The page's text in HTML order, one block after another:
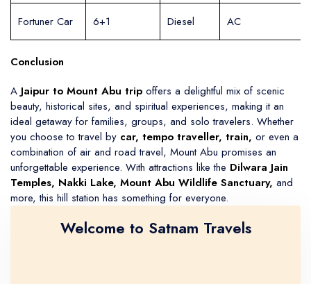
Fortuner Car 6+1 Diesel AC
Conclusion
A Jaipur to Mount Abu trip offers a delightful mix of scenic
beauty, historical sites, and spiritual experiences, making it an
ideal getaway for families, groups, and solo travelers. Whether
you choose to travel by car, tempo traveller, train, or even a
combination of air and road travel, Mount Abu promises an
unforgettable experience. With attractions like the Dilwara Jain
Temples, Nakki Lake, Mount Abu Wildlife Sanctuary, and
more, this hill station has something for everyone.
Welcome to Satnam Travels